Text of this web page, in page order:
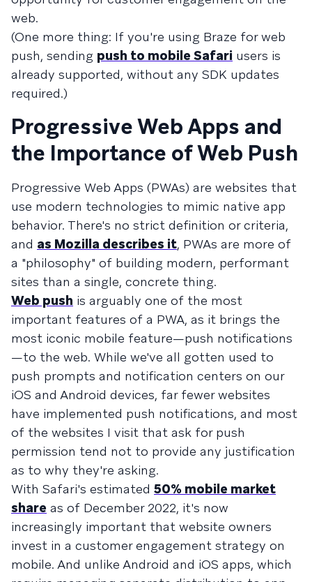
web.
(One more thing: If you're using Braze for web
push, sending push to mobile Safari users is
already supported, without any SDK updates
required.)
Progressive Web Apps and
the Importance of Web Push
Progressive Web Apps (PWAs) are websites that
use modern technologies to mimic native app
behavior. There's no strict definition or criteria,
and as Mozilla describes it, PWAs are more of
a "philosophy" of building modern, performant
sites than a single, concrete thing.
Web push is arguably one of the most
important features of a PWA, as it brings the
most iconic mobile feature—push notifications
—to the web. While we've all gotten used to
push prompts and notification centers on our
iOS and Android devices, far fewer websites
have implemented push notifications, and most
of the websites I visit that ask for push
permission tend not to provide any justification
as to why they're asking.
With Safari's estimated 50% mobile market
share as of December 2022, it's now
increasingly important that website owners
invest in a customer engagement strategy on
mobile. And unlike Android and iOS apps, which